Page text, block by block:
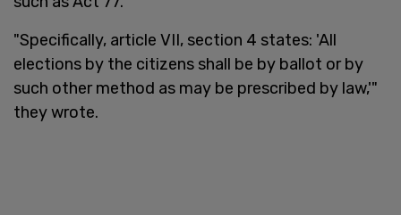
"Specifically, article VII, section 4 states: 'All
elections by the citizens shall be by ballot or by
such other method as may be prescribed by law,'"
they wrote.